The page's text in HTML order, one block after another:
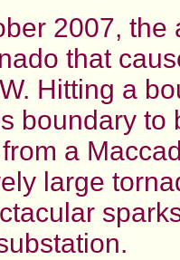
2007,
that
Hitting a
boundary
a
large